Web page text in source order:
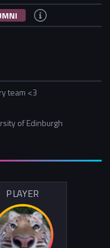
team <3
of Edinburgh
PLAYER